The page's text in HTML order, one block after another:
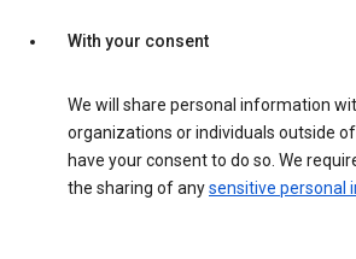
With your consent
We will share personal information
organizations or individuals outside
have your consent to do so. We
the sharing of anysensitive personal